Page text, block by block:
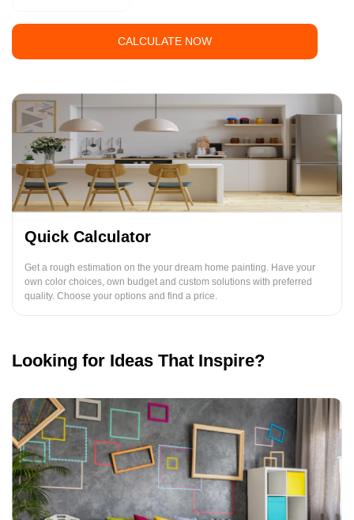
CALCULATE NOW
Quick Calculator
Get a rough estimation on the your dream home painting. Have your
own color choices, own budget and custom solutions with preferred
quality. Choose your options and find a price.
Looking for Ideas That Inspire?